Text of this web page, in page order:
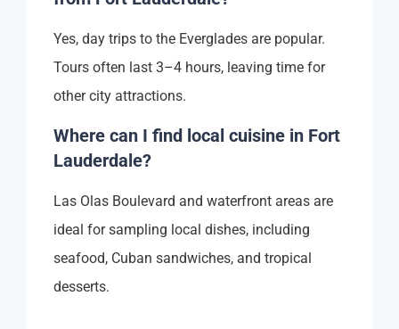
Yes, day trips to the Everglades are popular.
Tours often last 3–4 hours, leaving time for
other city attractions.
Where can I find local cuisine in Fort
Lauderdale?
Las Olas Boulevard and waterfront areas are
ideal for sampling local dishes, including
seafood, Cuban sandwiches, and tropical
desserts.